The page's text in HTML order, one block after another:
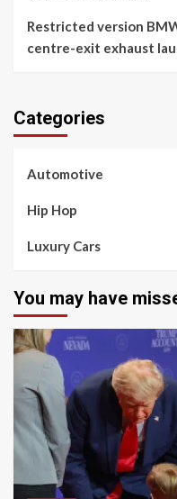
Restricted version
centre-exit exhaust
Categories
Automotive
Hip Hop
Luxury Cars
You may have